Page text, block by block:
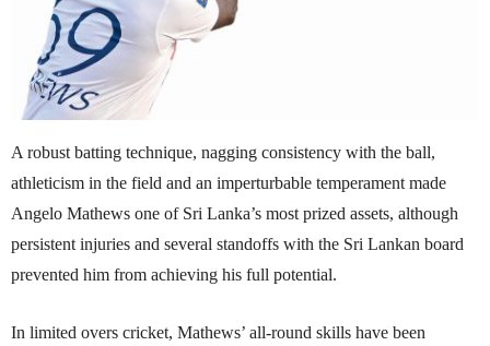
A robust batting technique, nagging consistency with the ball,
athleticism in the field and an imperturbable temperament made
Angelo Mathews one of Sri Lanka’s most prized assets, although
persistent injuries and several standoffs with the Sri Lankan board
prevented him from achieving his full potential.
In limited overs cricket, Mathews’ all-round skills have been